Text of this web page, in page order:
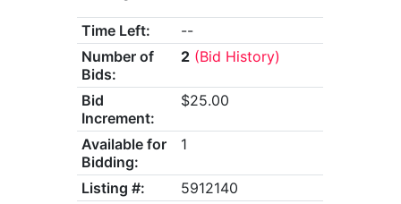
Time Left:
--
Number of
Bids:
2 (Bid History)
Bid
Increment:
$25.00
Available for
Bidding:
1
Listing #:
5912140